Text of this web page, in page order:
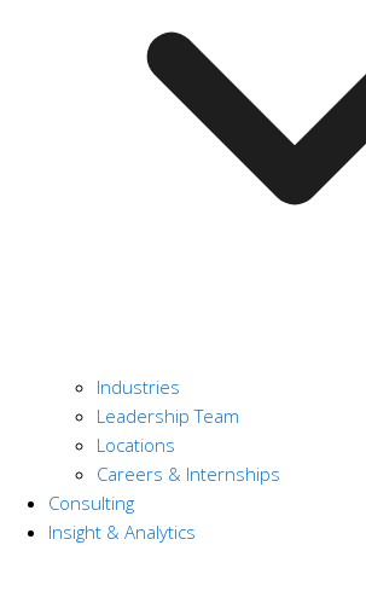
Industries
Leadership Team
Locations
Careers & Internships
Consulting
Insight & Analytics